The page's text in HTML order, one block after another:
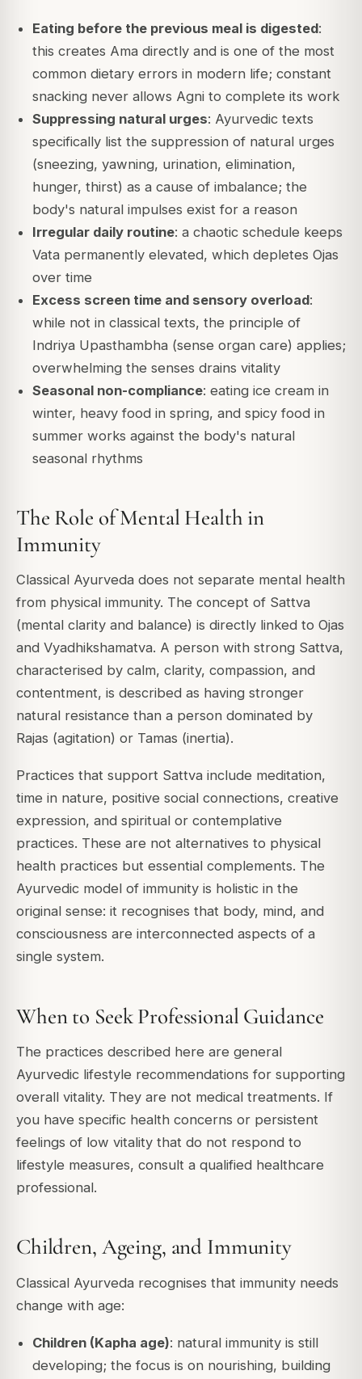
Eating before the previous meal is digested:
this creates Ama directly and is one of the most
common dietary errors in modern life; constant
snacking never allows Agni to complete its work
Suppressing natural urges: Ayurvedic texts
specifically list the suppression of natural urges
(sneezing, yawning, urination, elimination,
hunger, thirst) as a cause of imbalance; the
body's natural impulses exist for a reason
Irregular daily routine: a chaotic schedule keeps
Vata permanently elevated, which depletes Ojas
over time
Excess screen time and sensory overload:
while not in classical texts, the principle of
Indriya Upasthambha (sense organ care) applies;
overwhelming the senses drains vitality
Seasonal non-compliance: eating ice cream in
winter, heavy food in spring, and spicy food in
summer works against the body's natural
seasonal rhythms
The Role of Mental Health in
Immunity
Classical Ayurveda does not separate mental health
from physical immunity. The concept of Sattva
(mental clarity and balance) is directly linked to Ojas
and Vyadhikshamatva. A person with strong Sattva,
characterised by calm, clarity, compassion, and
contentment, is described as having stronger
natural resistance than a person dominated by
Rajas (agitation) or Tamas (inertia).
Practices that support Sattva include meditation,
time in nature, positive social connections, creative
expression, and spiritual or contemplative
practices. These are not alternatives to physical
health practices but essential complements. The
Ayurvedic model of immunity is holistic in the
original sense: it recognises that body, mind, and
consciousness are interconnected aspects of a
single system.
When to Seek Professional Guidance
The practices described here are general
Ayurvedic lifestyle recommendations for supporting
overall vitality. They are not medical treatments. If
you have specific health concerns or persistent
feelings of low vitality that do not respond to
lifestyle measures, consult a qualified healthcare
professional.
Children, Ageing, and Immunity
Classical Ayurveda recognises that immunity needs
change with age:
Children (Kapha age): natural immunity is still
developing; the focus is on nourishing, building